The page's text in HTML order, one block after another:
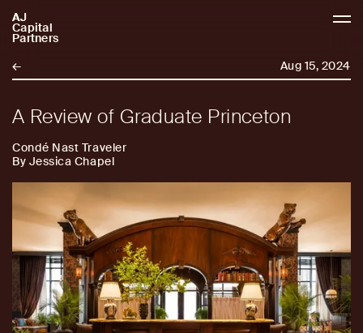
AJ
Capital
Partners
AJCP
← Aug 15, 2024
A Review of Graduate Princeton
Condé Nast Traveler
By Jessica Chapel